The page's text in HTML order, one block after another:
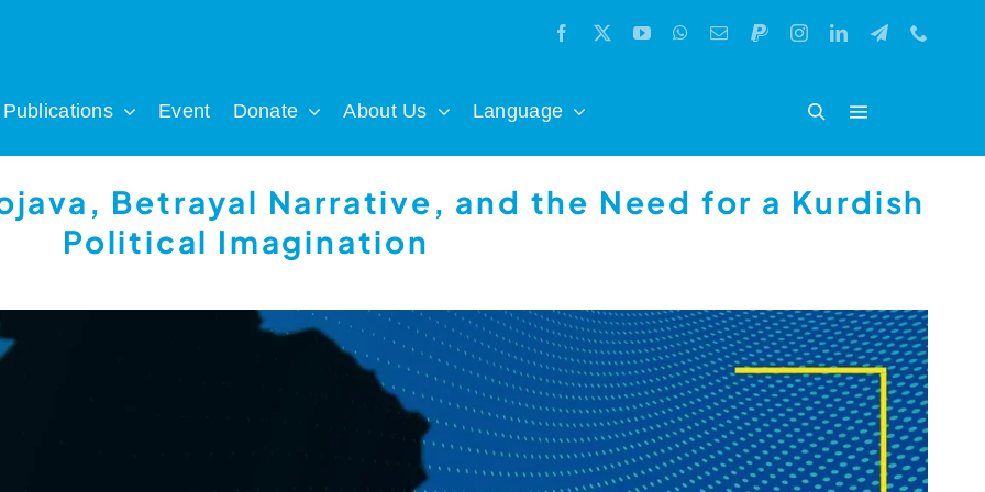
Publications Event Donate About Us Language
Betrayal Narrative, and the Need for a Kurdish
Political Imagination